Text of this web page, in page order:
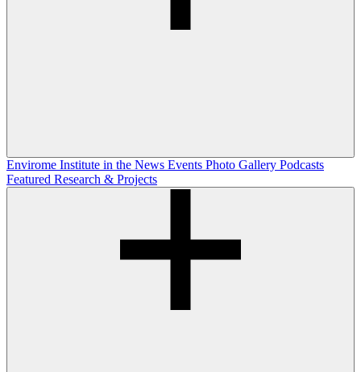
Envirome Institute in the News Events Photo Gallery Podcasts
Featured Research & Projects